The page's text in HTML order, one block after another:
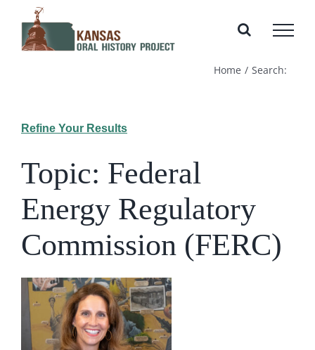
content
Home Search:
Refine Your Results
Topic: Federal
Energy Regulatory
Commission (FERC)